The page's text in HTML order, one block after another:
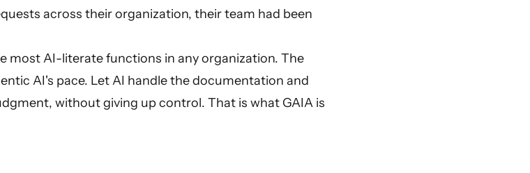
across their organization, their team had been
most AI-literate functions in any organization. The
AI's pace. Let AI handle the documentation and
without giving up control. That is what GAIA is